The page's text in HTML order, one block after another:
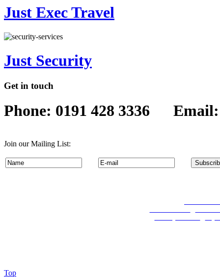
Just Exec Travel
Just Security
Get in touch
Phone: 0191 428 3336
Join our Mailing List:
Top